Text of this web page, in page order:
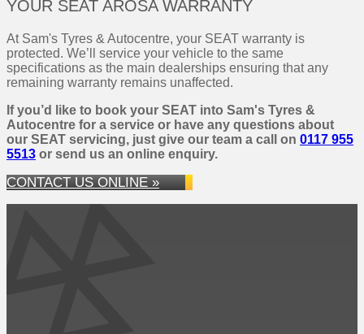
YOUR SEAT AROSA WARRANTY
At Sam's Tyres & Autocentre, your SEAT warranty is
protected. We’ll service your vehicle to the same
specifications as the main dealerships ensuring that any
remaining warranty remains unaffected.
If you’d like to book your SEAT into Sam's Tyres &
Autocentre for a service or have any questions about
our SEAT servicing, just give our team a call on 0117 955
5513 or send us an online enquiry.
CONTACT US ONLINE »